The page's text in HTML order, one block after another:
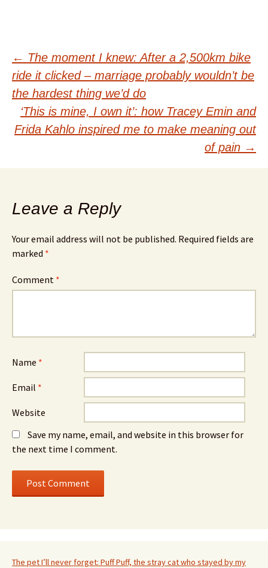
Post
navigation
← The moment I knew: After a 2,500km bike
ride it clicked – marriage probably wouldn’t be
the hardest thing we’d do
‘This is mine, I own it’: how Tracey Emin and
Frida Kahlo inspired me to make meaning out
of pain →
Leave a Reply
Your email address will not be published. Required fields are
marked *
Comment *
Name *
Email *
Website
Save my name, email, and website in this browser for
the next time I comment.
The pet I’ll never forget: Puff Puff, the stray cat who stayed by my